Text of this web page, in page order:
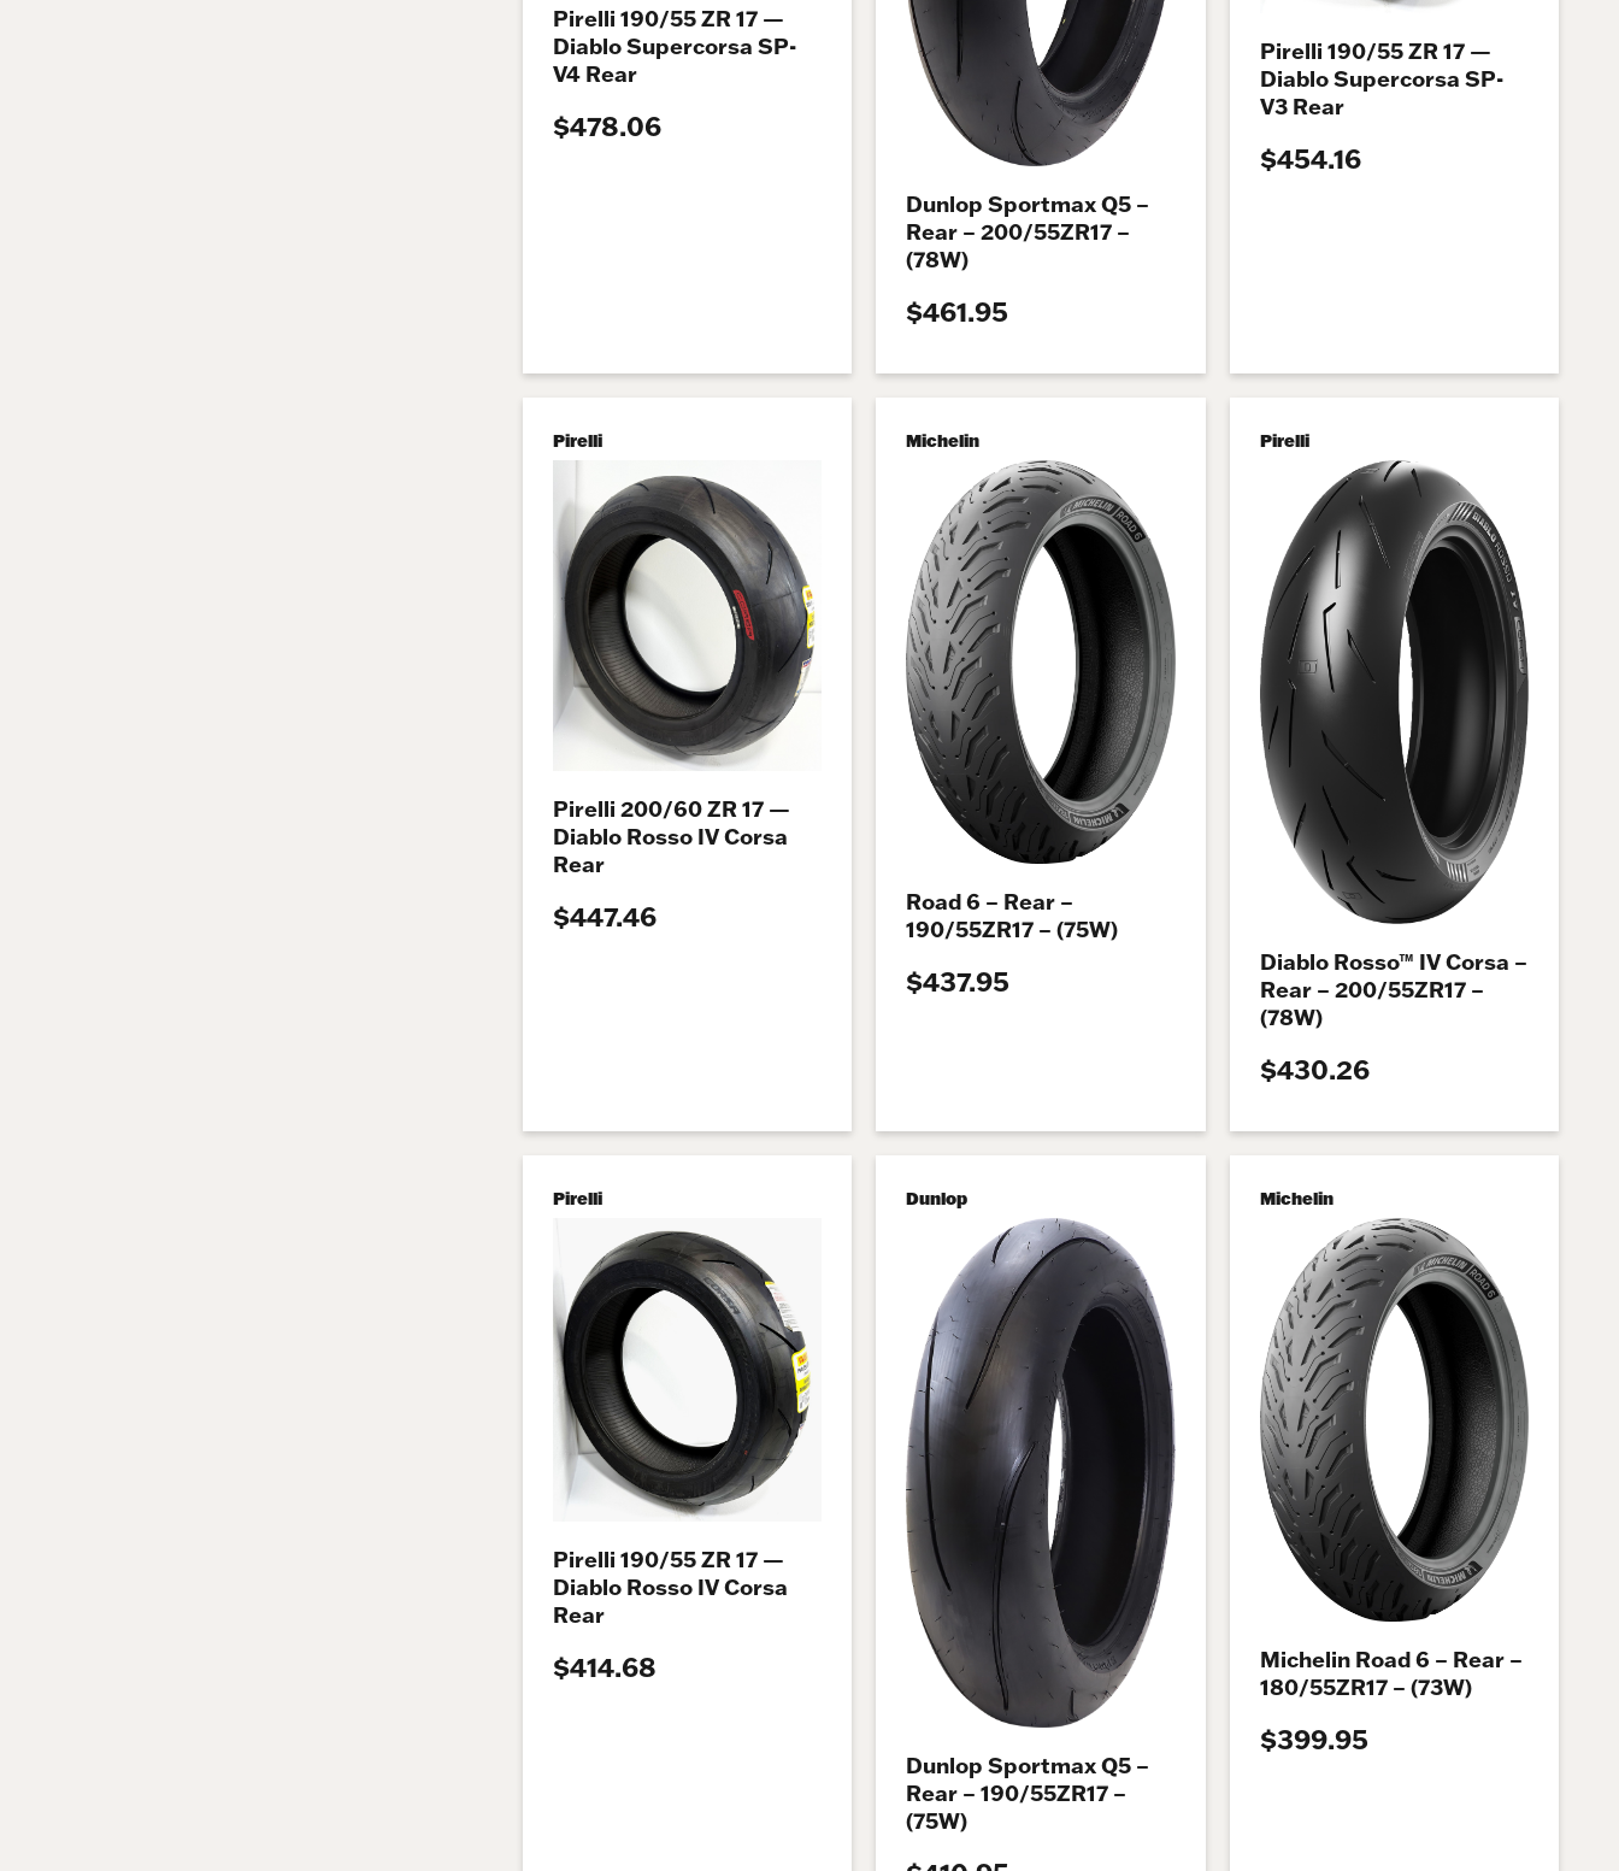
Pirelli 190/55 ZR 17 —
Diablo Supercorsa SP-
V4 Rear
$478.06
Dunlop Sportmax Q5 –
Rear – 200/55ZR17 –
(78W)
$461.95
Pirelli 190/55 ZR 17 —
Diablo Supercorsa SP-
V3 Rear
$454.16
Pirelli
Pirelli 200/60 ZR 17 —
Diablo Rosso IV Corsa
Rear
$447.46
Michelin
Road 6 – Rear –
190/55ZR17 – (75W)
$437.95
Pirelli
Diablo Rosso™ IV Corsa –
Rear – 200/55ZR17 –
(78W)
$430.26
Pirelli
Pirelli 190/55 ZR 17 —
Diablo Rosso IV Corsa
Rear
$414.68
Dunlop
Dunlop Sportmax Q5 –
Rear – 190/55ZR17 –
(75W)
Michelin
Michelin Road 6 – Rear –
180/55ZR17 – (73W)
$399.95